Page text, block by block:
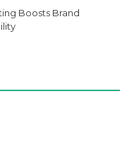
Boosts Brand